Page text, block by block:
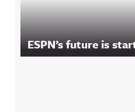
ESPN’s future is